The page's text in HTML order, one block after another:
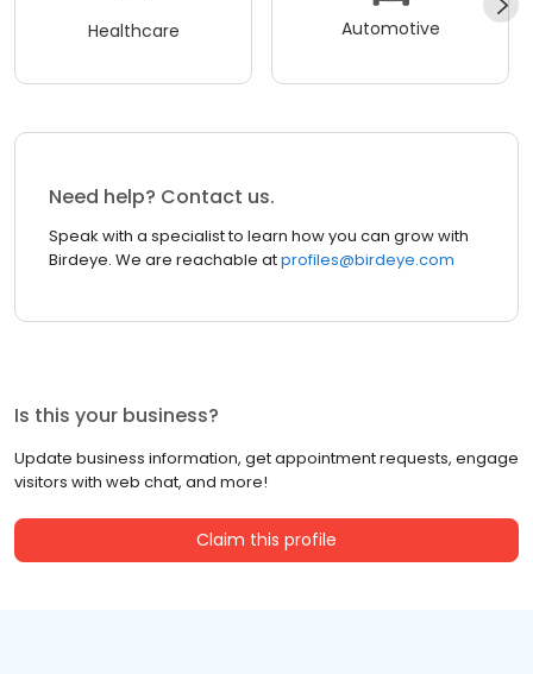
Healthcare Automotive
Need help? Contact us.
Speak with a specialist to learn how you can grow with
Birdeye. We are reachable atprofiles@birdeye.com
Is this your business?
Update business information, get appointment requests, engage
visitors with web chat, and more!
Claim this profile